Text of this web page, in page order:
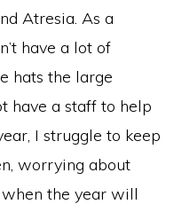
Atresia. As a
have a lot of
hats the large
have a staff to help
I struggle to keep
worrying about
the year will